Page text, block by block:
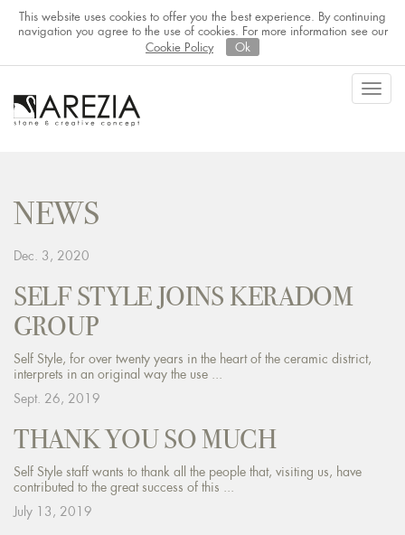
This website uses cookies to offer you the best experience. By continuing
navigation you agree to the use of cookies. For more information see our
Cookie Policy
Ok
NEWS
Dec. 3, 2020
SELF STYLE JOINS KERADOM
GROUP
Self Style, for over twenty years in the heart of the ceramic district,
interprets in an original way the use ...
Sept. 26, 2019
THANK YOU SO MUCH
Self Style staff wants to thank all the people that, visiting us, have
contributed to the great success of this ...
July 13, 2019